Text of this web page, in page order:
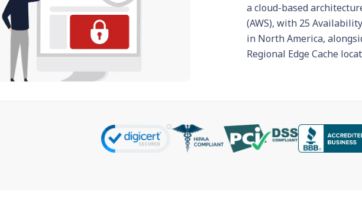
a cloud-based
(AWS), with 25
in North America,
Regional Edge Cache